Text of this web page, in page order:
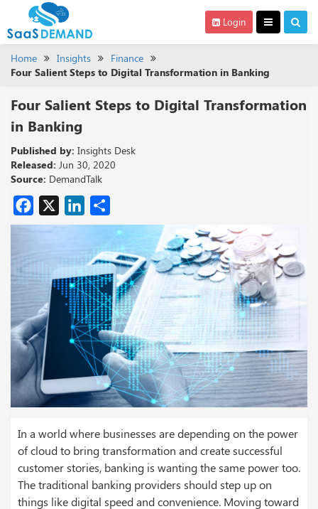
Login
Home Insights
Finance
Four Salient Steps to Digital Transformation in Banking
Four Salient Steps to Digital Transformation
in Banking
Published by: Insights Desk
Released: Jun 30, 2020
Source: DemandTalk
Facebook
X LinkedIn
In a world where businesses are depending on the power
of cloud to bring transformation and create successful
customer stories, banking is wanting the same power too.
The traditional banking providers should step up on
things like digital speed and convenience. Moving toward